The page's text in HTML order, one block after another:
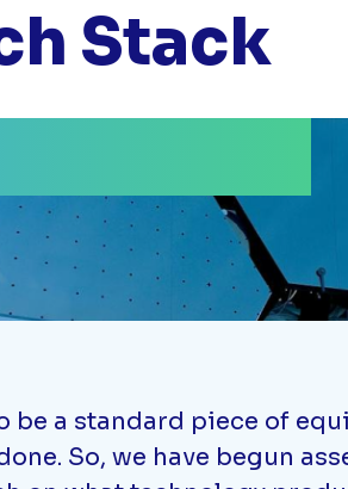
Stack
be a standard piece of
So, we have begun